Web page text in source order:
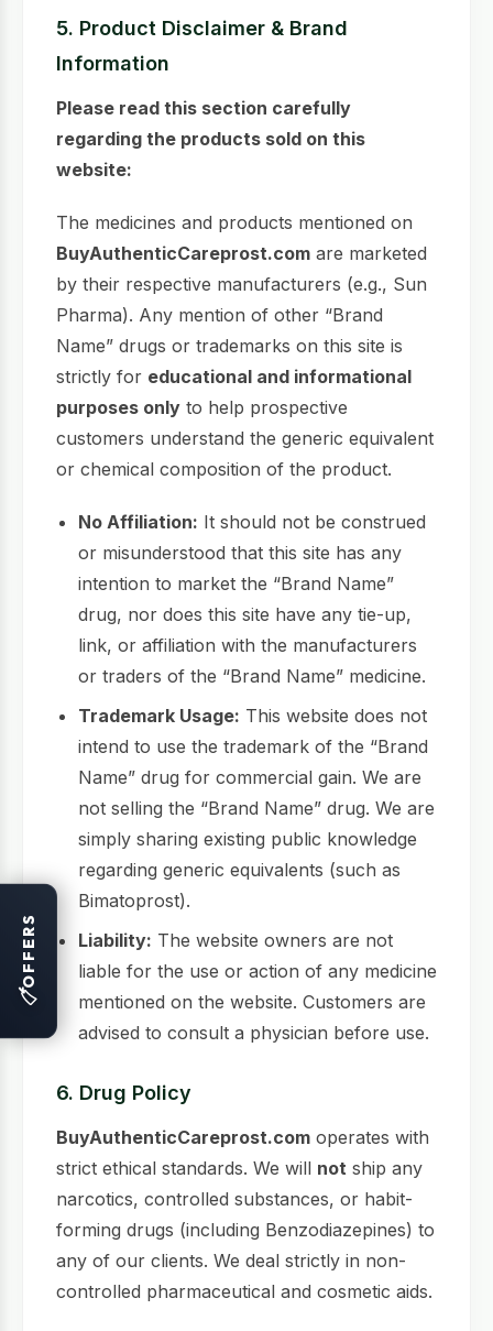
5. Product Disclaimer & Brand
Information
Please read this section carefully
regarding the products sold on this
website:
The medicines and products mentioned on
BuyAuthenticCareprost.com are marketed
by their respective manufacturers (e.g., Sun
Pharma). Any mention of other “Brand
Name” drugs or trademarks on this site is
strictly for educational and informational
purposes only to help prospective
customers understand the generic equivalent
or chemical composition of the product.
No Affiliation: It should not be construed
or misunderstood that this site has any
intention to market the “Brand Name”
drug, nor does this site have any tie-up,
link, or affiliation with the manufacturers
or traders of the “Brand Name” medicine.
Trademark Usage: This website does not
intend to use the trademark of the “Brand
Name” drug for commercial gain. We are
not selling the “Brand Name” drug. We are
simply sharing existing public knowledge
regarding generic equivalents (such as
Bimatoprost).
Liability: The website owners are not
liable for the use or action of any medicine
mentioned on the website. Customers are
advised to consult a physician before use.
6. Drug Policy
BuyAuthenticCareprost.com operates with
strict ethical standards. We will not ship any
narcotics, controlled substances, or habit-
forming drugs (including Benzodiazepines) to
any of our clients. We deal strictly in non-
controlled pharmaceutical and cosmetic aids.
🏷
OFFERS